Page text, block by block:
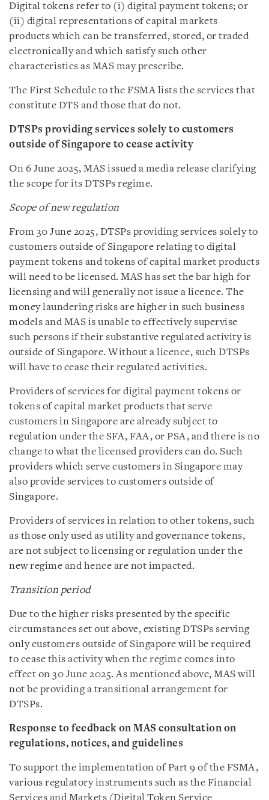
Digital tokens refer to (i) digital payment tokens; or
(ii) digital representations of capital markets
products which can be transferred, stored, or traded
electronically and which satisfy such other
characteristics as MAS may prescribe.
The First Schedule to the FSMA lists the services that
constitute DTS and those that do not.
DTSPs providing services solely to customers
outside of Singapore to cease activity
On 6 June 2025, MAS issued a media release clarifying
the scope for its DTSPs regime.
Scope of new regulation
From 30 June 2025, DTSPs providing services solely to
customers outside of Singapore relating to digital
payment tokens and tokens of capital market products
will need to be licensed. MAS has set the bar high for
licensing and will generally not issue a licence. The
money laundering risks are higher in such business
models and MAS is unable to effectively supervise
such persons if their substantive regulated activity is
outside of Singapore. Without a licence, such DTSPs
will have to cease their regulated activities.
Providers of services for digital payment tokens or
tokens of capital market products that serve
customers in Singapore are already subject to
regulation under the SFA, FAA, or PSA, and there is no
change to what the licensed providers can do. Such
providers which serve customers in Singapore may
also provide services to customers outside of
Singapore.
Providers of services in relation to other tokens, such
as those only used as utility and governance tokens,
are not subject to licensing or regulation under the
new regime and hence are not impacted.
Transition period
Due to the higher risks presented by the specific
circumstances set out above, existing DTSPs serving
only customers outside of Singapore will be required
to cease this activity when the regime comes into
effect on 30 June 2025. As mentioned above, MAS will
not be providing a transitional arrangement for
DTSPs.
Response to feedback on MAS consultation on
regulations, notices, and guidelines
To support the implementation of Part 9 of the FSMA,
various regulatory instruments such as the Financial
Services and Markets (Digital Token Service